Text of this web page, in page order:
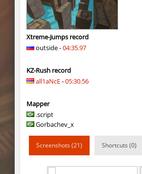
kzbr_wetbhop
kzbr_wetbhop
kzbr_wetbhop
kzbr_wetbhop
bhop_sc
hb_Camy
mlg_bhoplite
Xtreme-Jumps record
outside -04:35.97
KZ-Rush record
all1aNcE-05:30.56
Mapper
.script
Gorbachev_x
Screenshots (21) Shortcuts (0)